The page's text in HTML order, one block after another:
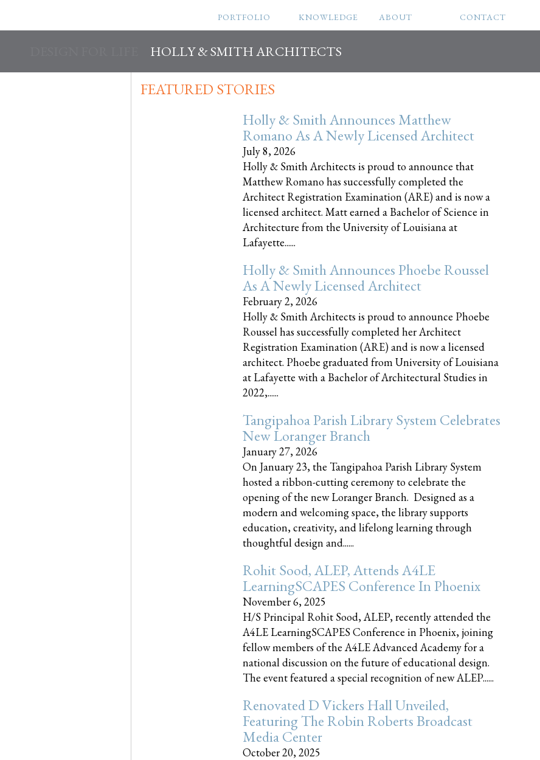
HOLLY & SMITH ARCHITECTS
PORTFOLIO KNOWLEDGE ABOUT CONTACT
FEATURED STORIES
Holly & Smith Announces Matthew
Romano As A Newly Licensed Architect
July 8, 2026
Holly & Smith Architects is proud to announce that
Matthew Romano has successfully completed the
Architect Registration Examination (ARE) and is now a
licensed architect. Matt earned a Bachelor of Science in
Architecture from the University of Louisiana at
Lafayette......
Holly & Smith Announces Phoebe Roussel
As A Newly Licensed Architect
February 2, 2026
Holly & Smith Architects is proud to announce Phoebe
Roussel has successfully completed her Architect
Registration Examination (ARE) and is now a licensed
architect. Phoebe graduated from University of Louisiana
at Lafayette with a Bachelor of Architectural Studies in
2022,......
Tangipahoa Parish Library System Celebrates
New Loranger Branch
January 27, 2026
On January 23, the Tangipahoa Parish Library System
hosted a ribbon-cutting ceremony to celebrate the
opening of the new Loranger Branch. Designed as a
modern and welcoming space, the library supports
education, creativity, and lifelong learning through
thoughtful design and......
Rohit Sood, ALEP, Attends A4LE
LearningSCAPES Conference In Phoenix
November 6, 2025
H/S Principal Rohit Sood, ALEP, recently attended the
A4LE LearningSCAPES Conference in Phoenix, joining
fellow members of the A4LE Advanced Academy for a
national discussion on the future of educational design.
The event featured a special recognition of new ALEP......
Renovated D Vickers Hall Unveiled,
Featuring The Robin Roberts Broadcast
Media Center
October 20, 2025